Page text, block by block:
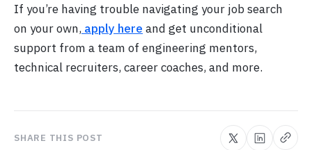
If you’re having trouble navigating your job search
on your own, apply here and get unconditional
support from a team of engineering mentors,
technical recruiters, career coaches, and more.
SHARE THIS POST